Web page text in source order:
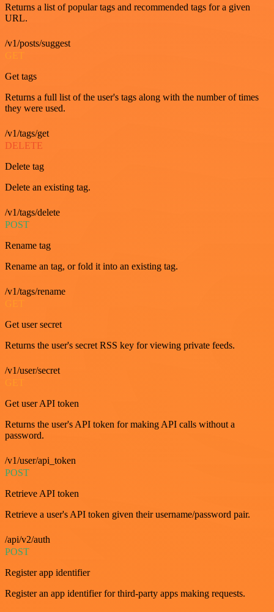
Returns a list of popular tags and recommended tags for a given
URL.
/v1/posts/suggest
GET
Get tags
Returns a full list of the user's tags along with the number of times
they were used.
/v1/tags/get
DELETE
Delete tag
Delete an existing tag.
/v1/tags/delete
POST
Rename tag
Rename an tag, or fold it into an existing tag.
/v1/tags/rename
Get user secret
Returns the user's secret RSS key for viewing private feeds.
/v1/user/secret
Get user API token
Returns the user's API token for making API calls without a
password.
/v1/user/api_token
POST
Retrieve API token
Retrieve a user's API token given their username/password pair.
/api/v2/auth
POST
Register app identifier
Register an app identifier for third-party apps making requests.